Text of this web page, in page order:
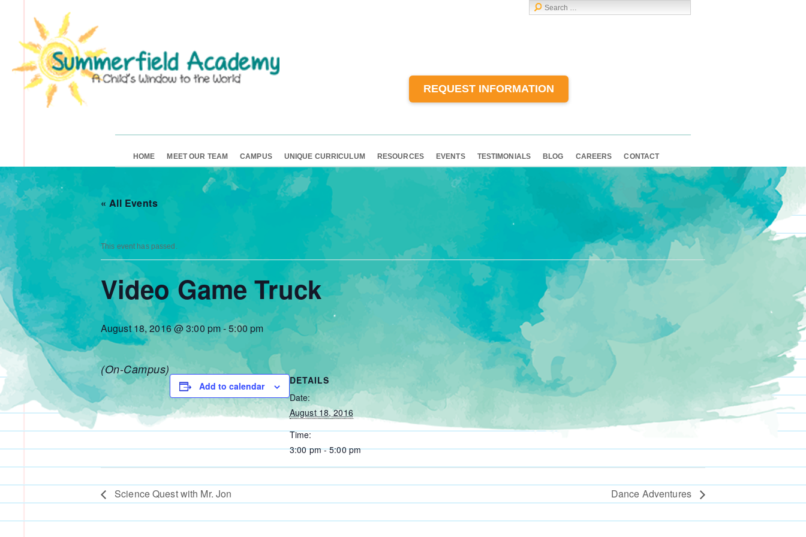
REQUEST INFORMATION
HOME MEET OUR TEAM CAMPUS UNIQUE CURRICULUM RESOURCES EVENTS TESTIMONIALS BLOG CAREERS CONTACT
« All Events
This event has passed.
Video Game Truck
August 18, 2016 @ 3:00 pm-5:00 pm
(On-Campus)
Add to calendar
DETAILS
Date:
August 18, 2016
Time:
3:00 pm - 5:00 pm
Science Quest with Mr. Jon Dance Adventures